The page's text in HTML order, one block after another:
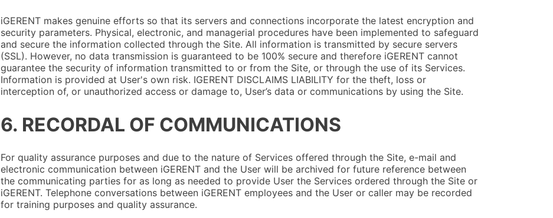
iGERENT makes genuine efforts so that its servers and connections incorporate the latest encryption and
security parameters. Physical, electronic, and managerial procedures have been implemented to safeguard
and secure the information collected through the Site. All information is transmitted by secure servers
(SSL). However, no data transmission is guaranteed to be 100% secure and therefore iGERENT cannot
guarantee the security of information transmitted to or from the Site, or through the use of its Services.
Information is provided at User's own risk. IGERENT DISCLAIMS LIABILITY for the theft, loss or
interception of, or unauthorized access or damage to, User’s data or communications by using the Site.
6. RECORDAL OF COMMUNICATIONS
For quality assurance purposes and due to the nature of Services offered through the Site, e-mail and
electronic communication between iGERENT and the User will be archived for future reference between
the communicating parties for as long as needed to provide User the Services ordered through the Site or
iGERENT. Telephone conversations between iGERENT employees and the User or caller may be recorded
for training purposes and quality assurance.